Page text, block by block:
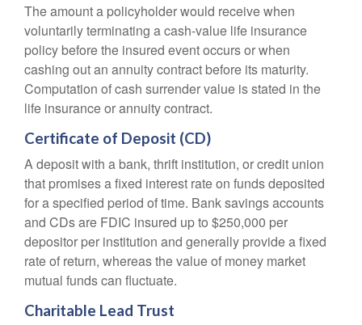
The amount a policyholder would receive when
voluntarily terminating a cash-value life insurance
policy before the insured event occurs or when
cashing out an annuity contract before its maturity.
Computation of cash surrender value is stated in the
life insurance or annuity contract.
Certificate of Deposit (CD)
A deposit with a bank, thrift institution, or credit union
that promises a fixed interest rate on funds deposited
for a specified period of time. Bank savings accounts
and CDs are FDIC insured up to $250,000 per
depositor per institution and generally provide a fixed
rate of return, whereas the value of money market
mutual funds can fluctuate.
Charitable Lead Trust